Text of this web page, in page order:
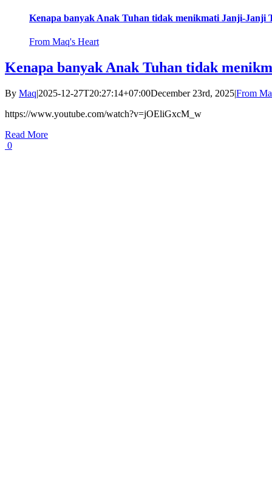
Kenapa banyak Anak Tuhan tidak menikmati Janji-Janji
From Maq's Heart
Kenapa banyak Anak Tuhan tidak
By Maq|2025-12-27T20:27:14+07:00December 23rd, 2025|From
https://www.youtube.com/watch?v=jOEliGxcM_w
Read More
0